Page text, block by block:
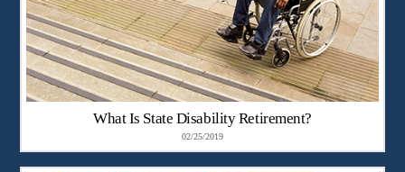
What Is State Disability Retirement?
02/25/2019